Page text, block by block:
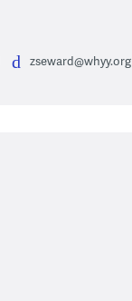
zseward@whyy.org